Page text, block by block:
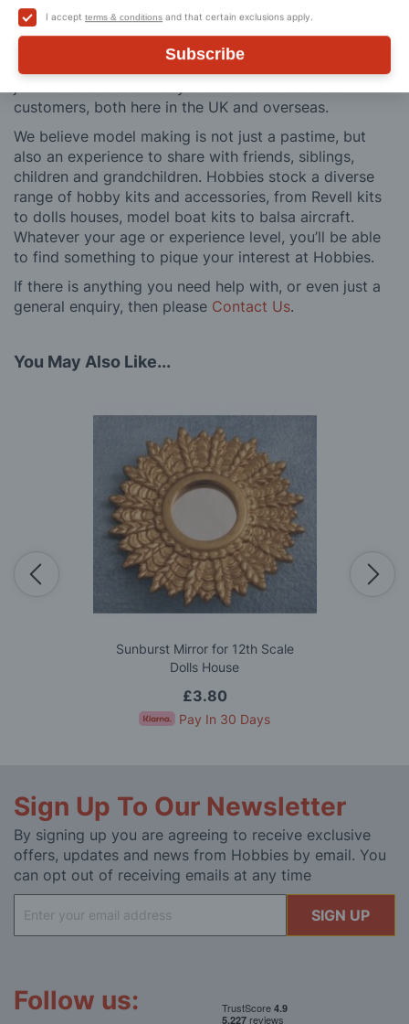
I accept terms & conditions and that certain exclusions apply.
Subscribe
buy to after sales support, such as guidance with the
building process of a model kit. Our customer support
and service is comprehensive, and we won’t disappear
after you have made a purchase. Not convinced? Then
customers, both here in the UK and overseas.
We believe model making is not just a pastime, but
also an experience to share with friends, siblings,
children and grandchildren. Hobbies stock a diverse
range of hobby kits and accessories, from Revell kits
to dolls houses, model boat kits to balsa aircraft.
Whatever your age or experience level, you’ll be able
to find something to pique your interest at Hobbies.
If there is anything you need help with, or even just a
general enquiry, then please Contact Us.
You May Also Like...
Sunburst Mirror for 12th Scale
Dolls House
£3.80
Pay In 30 Days
Sign Up To Our Newsletter
By signing up you are agreeing to receive exclusive
offers, updates and news from Hobbies by email. You
can opt out of receiving emails at any time
Up
for
SIGN UP
Follow us: